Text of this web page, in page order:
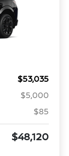
$53,035
$5,000
$85
$48,120